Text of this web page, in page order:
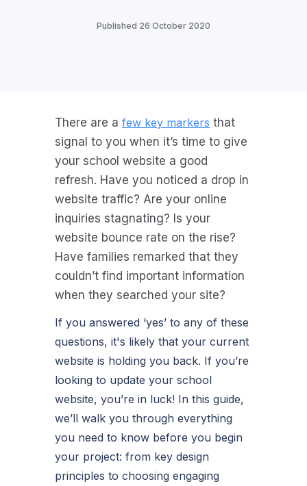
Published 26 October 2020
There are a few key markers that
signal to you when it’s time to give
your school website a good
refresh. Have you noticed a drop in
website traffic? Are your online
inquiries stagnating? Is your
website bounce rate on the rise?
Have families remarked that they
couldn’t find important information
when they searched your site?
If you answered ‘yes’ to any of these
questions, it's likely that your current
website is holding you back. If you’re
looking to update your school
website, you’re in luck! In this guide,
we’ll walk you through everything
you need to know before you begin
your project: from key design
principles to choosing engaging